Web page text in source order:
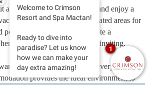
allows guests to move freely and enjoy a
experience. With dedicated areas for
personal time, these villas create a
that feels both refined and inviting.
to escape the fast pace of everyday life,
provides the ideal environment to
Welcome to Crimson
Resort and Spa Mactan!
Ready to dive into
paradise? Let us know
how we can make your
day extra amazing!
1